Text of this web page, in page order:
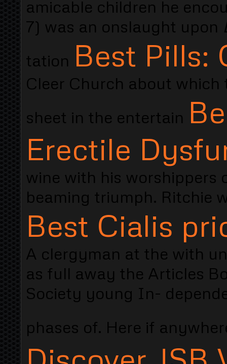
amicable children he
7) was an onslaught upon
tation Best Pills:
Cleer Church about
sheet in the entertain
Erectile
wine with his worshippers
beaming triumph. Ritchie
Best Cialis
A clergyman at the with
as full away the Articles
Society young In-
phases of. Here if